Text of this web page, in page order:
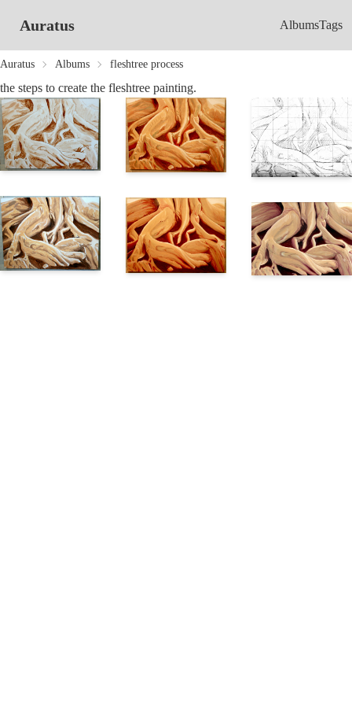
Auratus AlbumsTags
Auratus Albums fleshtree process
the steps to create the fleshtree painting.